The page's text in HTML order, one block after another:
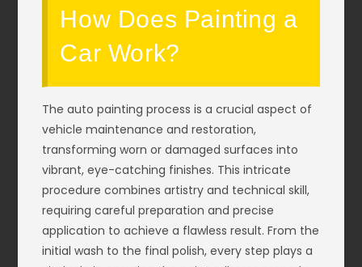
How Does Painting a
Car Work?
The auto painting process is a crucial aspect of
vehicle maintenance and restoration,
transforming worn or damaged surfaces into
vibrant, eye-catching finishes. This intricate
procedure combines artistry and technical skill,
requiring careful preparation and precise
application to achieve a flawless result. From the
initial wash to the final polish, every step plays a